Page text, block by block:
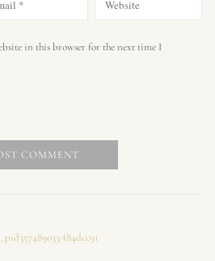
in this browser for the next time I
f84dcc91